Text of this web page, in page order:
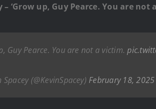
– ‘Grow up, Guy Pearce. You are not
Guy Pearce. You are not a victim.
(@KevinSpacey) February 18, 2025